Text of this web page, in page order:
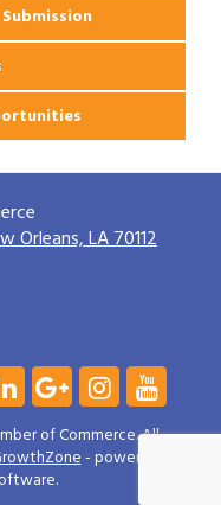
Orleans, LA 70112
of Commerce. All
- powered